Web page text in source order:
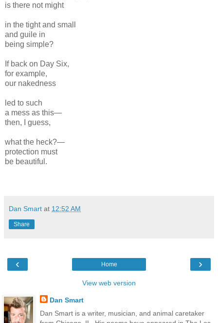
is there not might
in the tight and small
and guile in
being simple?
If back on Day Six,
for example,
our nakedness
led to such
a mess as this—
then, I guess,
what the heck?—
protection must
be beautiful.
Dan Smart at 12:52 AM
Share
‹ ›
Home
View web version
Dan Smart
Dan Smart is a writer, musician, and animal caretaker